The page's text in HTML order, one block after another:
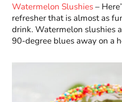
Watermelon Slushies–
refresher that is almost as
drink. Watermelon slushies
90-degree blues away on a